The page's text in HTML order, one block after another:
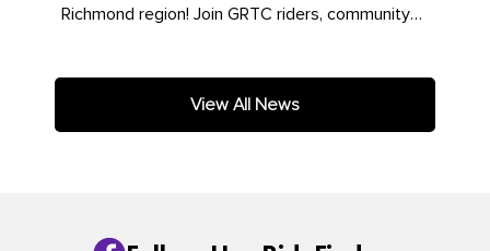
Richmond region! Join GRTC riders, community
View All News